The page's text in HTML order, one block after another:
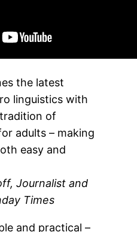
the latest
linguistics with
of
adults – making
easy and
Journalist and
Times
and practical –